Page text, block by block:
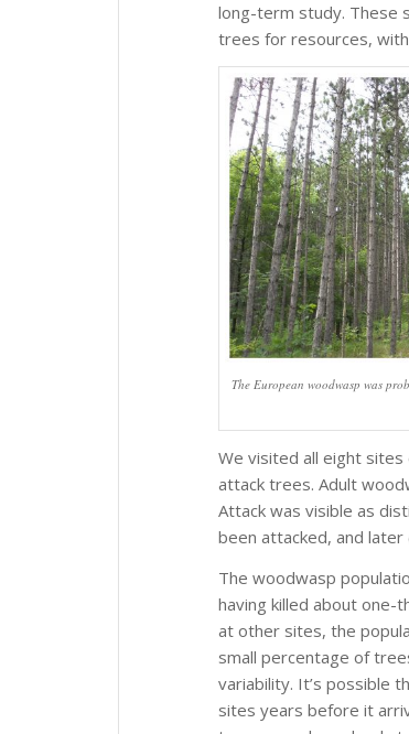
long-term study. These
trees for resources,
The European woodwasp was
We visited all eight
attack trees. Adult
Attack was visible as
been attacked, and
The woodwasp
having killed about one-
at other sites, the
small percentage of
variability. It’s possible
sites years before it